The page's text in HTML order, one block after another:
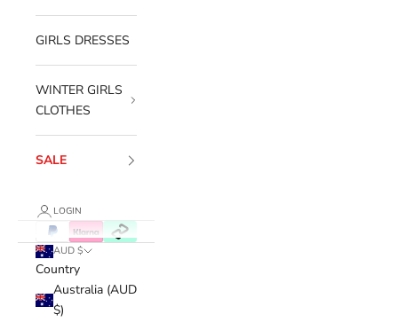
GIRLS DRESSES
WINTER GIRLS
CLOTHES
SALE
LOGIN
AUD $
Country
Australia (AUD
$)